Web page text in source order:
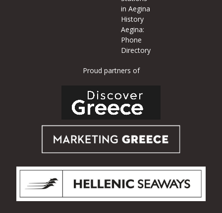
in Aegina
History
Aegina:
Phone
Directory
Proud partners of